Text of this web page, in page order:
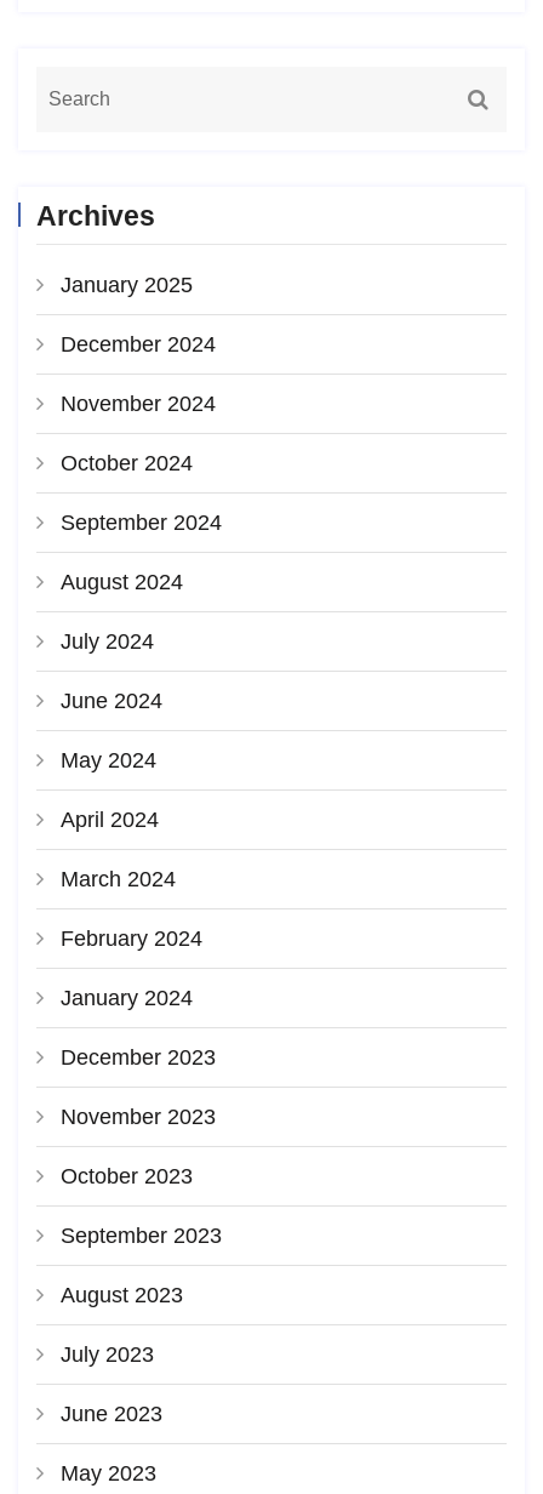
Archives
January 2025
December 2024
November 2024
October 2024
September 2024
August 2024
July 2024
June 2024
May 2024
April 2024
March 2024
February 2024
January 2024
December 2023
November 2023
October 2023
September 2023
August 2023
July 2023
June 2023
May 2023